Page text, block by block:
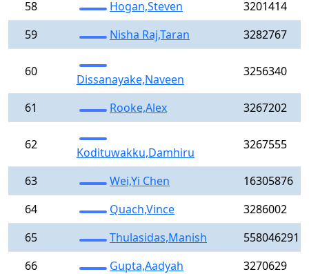
58 Hogan,Steven
3201414
59
Nisha Raj,Taran 3282767
60
Dissanayake,Naveen
3256340
61 Rooke,Alex 3267202
62
Kodituwakku,Damhiru
3267555
63 Wei,Yi Chen
16305876
64
Quach,Vince
3286002
65
Thulasidas,Manish
558046291
66
Gupta,Aadyah
3270629